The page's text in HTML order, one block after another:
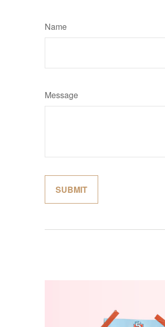
Name
Message